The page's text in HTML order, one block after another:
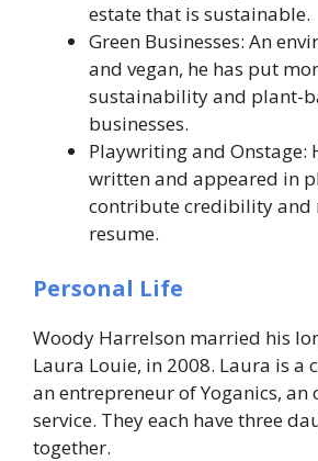
estate that is sustainable.
Green Businesses: An
and vegan, he has put
sustainability and plant-
businesses.
Playwriting and Onstage:
written and appeared in
contribute credibility and
resume.
Personal Life
Woody Harrelson married his
Laura Louie, in 2008. Laura is a
an entrepreneur of Yoganics, an
service. They each have three
together.